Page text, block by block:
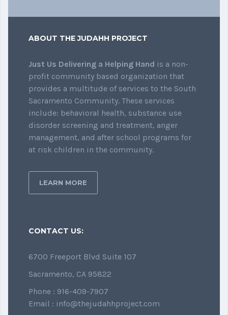
ABOUT THE JUDAHH PROJECT
Just Us Delivering a Helping Hand is a non-
profit community based organization that
provides a multitude of services to the South
Sacramento Community. These services
include: behavioral health, substance use
disorder screening and treatment, anger
management, and after school programs for
at risk children in the community.
LEARN MORE
CONTACT US:
6700 Freeport Blvd Suite 107
Sacramento, CA 95822
Phone : 916-409-7907
Email : info@thejudahhproject.com